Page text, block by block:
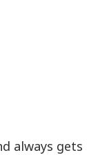
always gets